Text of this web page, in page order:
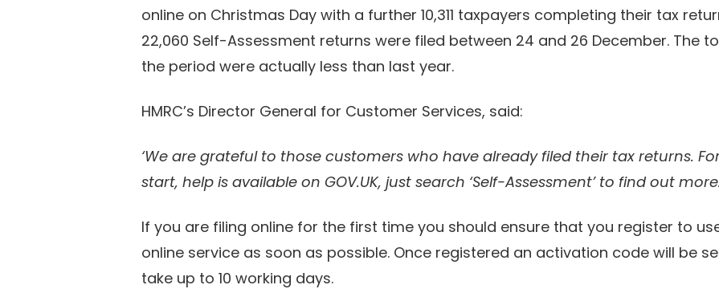
online on Christmas Day with a further 10,311 taxpayers completing their tax
22,060 Self-Assessment returns were filed between 24 and 26 December. The
the period were actually less than last year.
HMRC’s Director General for Customer Services, said:
‘We are grateful to those customers who have already filed their tax returns.
start, help is available on GOV.UK, just search ‘Self-Assessment’ to find out
If you are filing online for the first time you should ensure that you register to
online service as soon as possible. Once registered an activation code will be
take up to 10 working days.